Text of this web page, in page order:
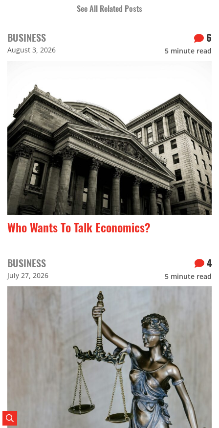
See All Related Posts
BUSINESS
August 3, 2026
6
5 minute read
Who Wants To Talk Economics?
BUSINESS
July 27, 2026
4
5 minute read
Search Posts